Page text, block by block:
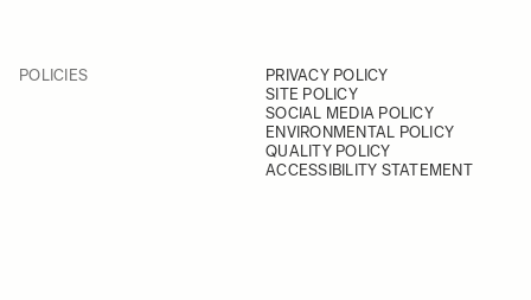
POLICIES
PRIVACY POLICY
SITE POLICY
SOCIAL MEDIA POLICY
ENVIRONMENTAL POLICY
QUALITY POLICY
ACCESSIBILITY STATEMENT